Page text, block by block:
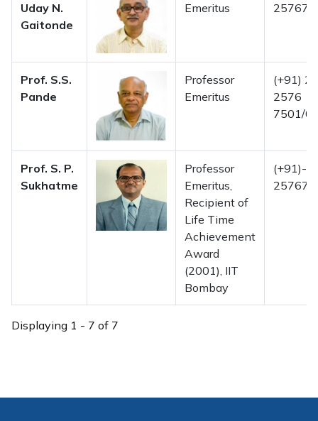
Uday N.
Gaitonde
Emeritus
Prof. S.S.
Pande
Professor
Emeritus
(+91)
2576
7501/
Prof. S. P.
Sukhatme
Professor
Emeritus,
Recipient of
Life Time
Achievement
Award
(2001), IIT
Bombay
(+91)-
Displaying 1 - 7 of 7